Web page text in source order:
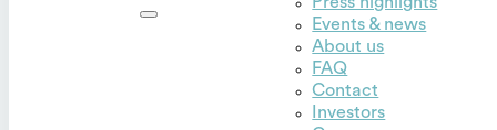
Events & news
About us
FAQ
Contact
Investors